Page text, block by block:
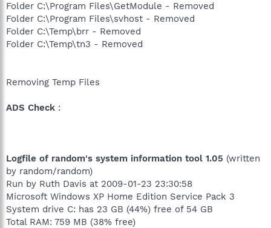
Folder C:\Program Files\GetModule - Removed
Folder C:\Program Files\svhost - Removed
Folder C:\Temp\brr - Removed
Folder C:\Temp\tn3 - Removed
Removing Temp Files
ADS Check :
Logfile of random's system information tool 1.05 (written
by random/random)
Run by Ruth Davis at 2009-01-23 23:30:58
Microsoft Windows XP Home Edition Service Pack 3
System drive C: has 23 GB (44%) free of 54 GB
Total RAM: 759 MB (38% free)